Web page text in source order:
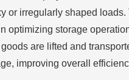
or irregularly shaped loads.
optimizing storage
are lifted and
improving overall